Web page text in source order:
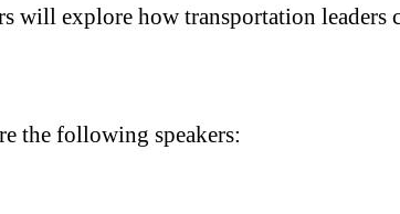
will explore how transportation
the following speakers: